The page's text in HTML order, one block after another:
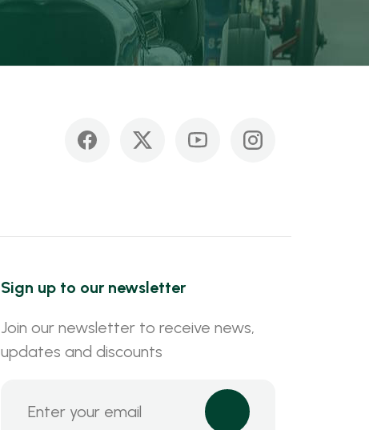
Sign up to our newsletter
Join our newsletter to receive news,
updates and discounts